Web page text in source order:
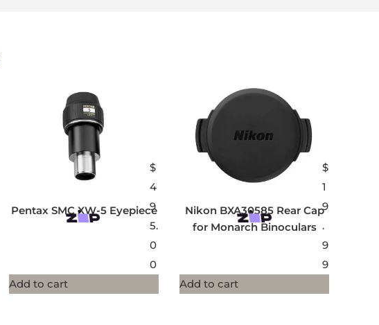
Pentax SMC XW-5 Eyepiece
$
4
9
5.
0
0
Add to cart
Nikon BXA30585 Rear Cap
for Monarch Binoculars
$
1
9
.
9
9
Add to cart